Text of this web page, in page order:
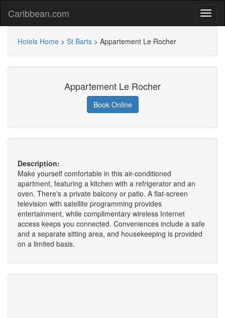
Caribbean.com
Hotels Home > St Barts > Appartement Le Rocher
Appartement Le Rocher
Book Online
Description:
Make yourself comfortable in this air-conditioned
apartment, featuring a kitchen with a refrigerator and an
oven. There's a private balcony or patio. A flat-screen
television with satellite programming provides
entertainment, while complimentary wireless Internet
access keeps you connected. Conveniences include a safe
and a separate sitting area, and housekeeping is provided
on a limited basis.